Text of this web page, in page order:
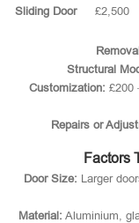
Sliding Door
£2,500
Structural
Customization: £200
Repairs or
Factors
Door Size: Larger
Material: Aluminium,